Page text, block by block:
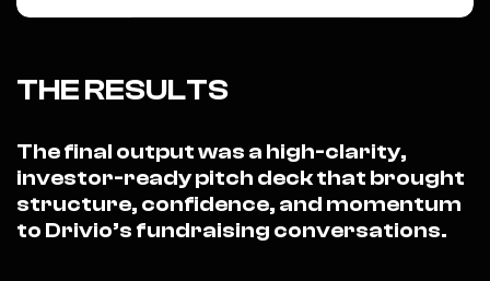
THE RESULTS
The final output was a high-clarity,
investor-ready pitch deck that brought
structure, confidence, and momentum
to Drivio’s fundraising conversations.